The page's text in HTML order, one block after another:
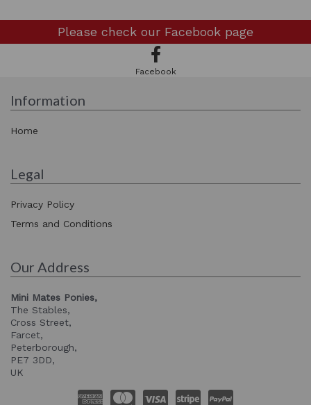
Please check our Facebook page
Facebook
Information
Home
Legal
Privacy Policy
Terms and Conditions
Our Address
Mini Mates Ponies,
The Stables,
Cross Street,
Farcet,
Peterborough,
PE7 3DD,
UK